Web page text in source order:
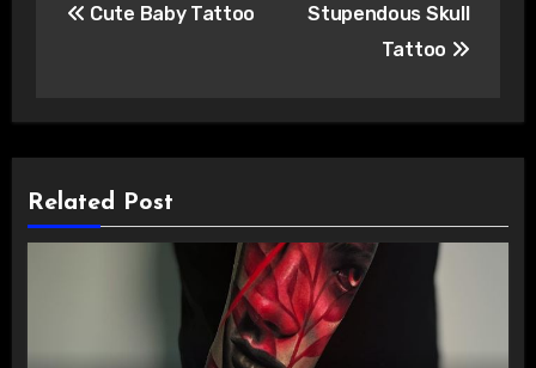
navigation
Cute Baby Tattoo
Stupendous Skull
Tattoo
Related Post